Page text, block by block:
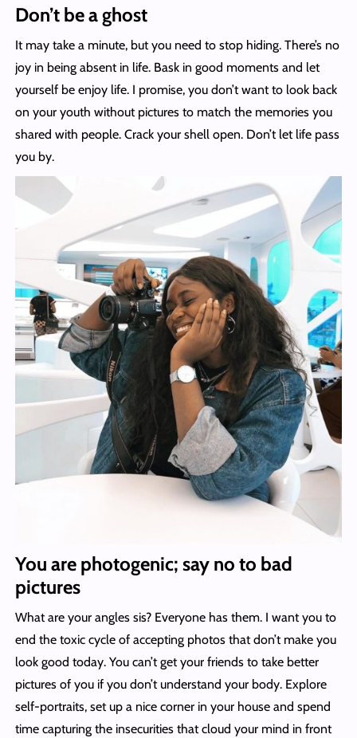
Don’t be a ghost
It may take a minute, but you need to stop hiding. There’s no
joy in being absent in life. Bask in good moments and let
yourself be enjoy life. I promise, you don’t want to look back
on your youth without pictures to match the memories you
shared with people. Crack your shell open. Don’t let life pass
you by.
You are photogenic; say no to bad
pictures
What are your angles sis? Everyone has them. I want you to
end the toxic cycle of accepting photos that don’t make you
look good today. You can’t get your friends to take better
pictures of you if you don’t understand your body. Explore
self-portraits, set up a nice corner in your house and spend
time capturing the insecurities that cloud your mind in front